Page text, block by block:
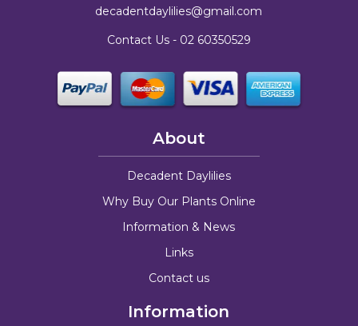
decadentdaylilies@gmail.com
Contact Us - 02 60350529
About
Decadent Daylilies
Why Buy Our Plants Online
Information & News
Links
Contact us
Information